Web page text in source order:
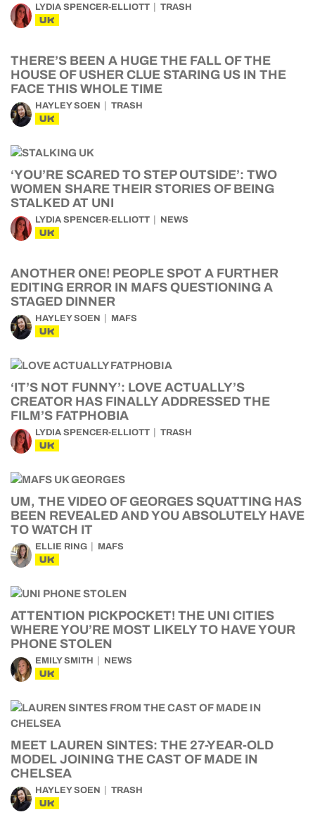
LYDIA SPENCER-ELLIOTT TRASH
UK
THERE’S BEEN A HUGE THE FALL OF THE
HOUSE OF USHER CLUE STARING US IN THE
FACE THIS WHOLE TIME
HAYLEY SOEN TRASH
UK
‘YOU’RE SCARED TO STEP OUTSIDE’: TWO
WOMEN SHARE THEIR STORIES OF BEING
STALKED AT UNI
LYDIA SPENCER-ELLIOTT NEWS
UK
ANOTHER ONE! PEOPLE SPOT A FURTHER
EDITING ERROR IN MAFS QUESTIONING A
STAGED DINNER
HAYLEY SOEN MAFS
UK
‘IT’S NOT FUNNY’: LOVE ACTUALLY’S
CREATOR HAS FINALLY ADDRESSED THE
FILM’S FATPHOBIA
LYDIA SPENCER-ELLIOTT TRASH
UK
UM, THE VIDEO OF GEORGES SQUATTING HAS
BEEN REVEALED AND YOU ABSOLUTELY HAVE
TO WATCH IT
ELLIE RING MAFS
UK
ATTENTION PICKPOCKET! THE UNI CITIES
WHERE YOU’RE MOST LIKELY TO HAVE YOUR
PHONE STOLEN
EMILY SMITH NEWS
UK
MEET LAUREN SINTES: THE 27-YEAR-OLD
MODEL JOINING THE CAST OF MADE IN
CHELSEA
HAYLEY SOEN TRASH
UK